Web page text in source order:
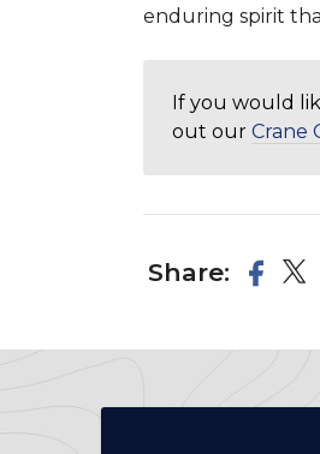
enduring spirit
If you would
out our Crane
Share: